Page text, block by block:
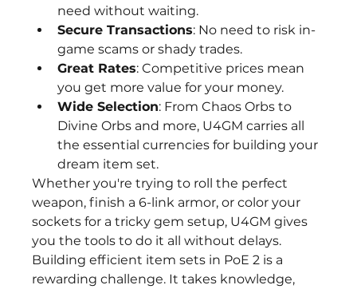
need without waiting.
Secure Transactions: No need to risk in-
game scams or shady trades.
Great Rates: Competitive prices mean
you get more value for your money.
Wide Selection: From Chaos Orbs to
Divine Orbs and more, U4GM carries all
the essential currencies for building your
dream item set.
Whether you're trying to roll the perfect
weapon, finish a 6-link armor, or color your
sockets for a tricky gem setup, U4GM gives
you the tools to do it all without delays.
Building efficient item sets in PoE 2 is a
rewarding challenge. It takes knowledge,